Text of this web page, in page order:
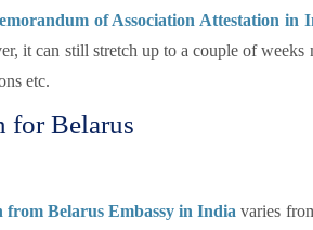
of Association Attestation in
it can still stretch up to a couple of weeks
etc.
for Belarus
from Belarus Embassy in India varies